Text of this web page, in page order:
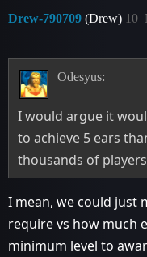
Drew-790709 (Drew) 10
Odesyus:
I would argue it
to achieve 5 ears
thousands of
I mean, we could just
require vs how much
minimum level to